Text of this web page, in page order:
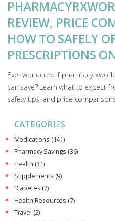
REVIEW, PRICE
HOW TO SAFELY
PRESCRIPTIONS
Ever wondered if
can save? Learn what to expect
safety tips, and price
CATEGORIES
Medications (141)
Pharmacy Savings (36)
Health (31)
Supplements (9)
Diabetes (7)
Health Resources (7)
Travel (2)